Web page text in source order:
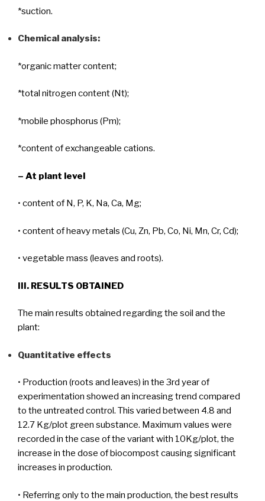
*suction.
Chemical analysis:
*organic matter content;
*total nitrogen content (Nt);
*mobile phosphorus (Pm);
*content of exchangeable cations.
– At plant level
• content of N, P, K, Na, Ca, Mg;
• content of heavy metals (Cu, Zn, Pb, Co, Ni, Mn, Cr, Cd);
• vegetable mass (leaves and roots).
III. RESULTS OBTAINED
The main results obtained regarding the soil and the
plant:
Quantitative effects
• Production (roots and leaves) in the 3rd year of
experimentation showed an increasing trend compared
to the untreated control. This varied between 4.8 and
12.7 Kg/plot green substance. Maximum values were
recorded in the case of the variant with 10Kg/plot, the
increase in the dose of biocompost causing significant
increases in production.
• Referring only to the main production, the best results